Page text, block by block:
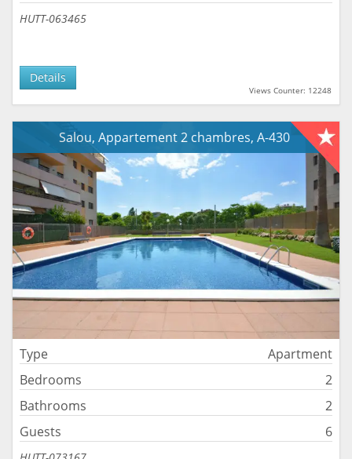
HUTT-063465
Views Counter: 12248
Details
Salou, Appartement 2 chambres, A-430
Type
Apartment
Bedrooms
2
Bathrooms
2
Guests
6